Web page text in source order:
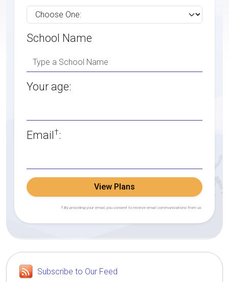
School Name
Your age:
Email†:
View Plans
† By providing your email, you consent to receive email communications from us.
Subscribe to Our Feed